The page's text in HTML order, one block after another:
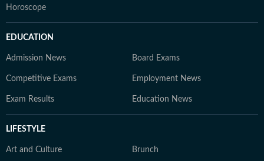
Horoscope
EDUCATION
Admission News Board Exams
Competitive Exams Employment News
Exam Results Education News
LIFESTYLE
Art and Culture Brunch